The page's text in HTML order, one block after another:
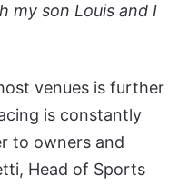
my son Louis and I
venues is further
is constantly
to owners and
Head of Sports